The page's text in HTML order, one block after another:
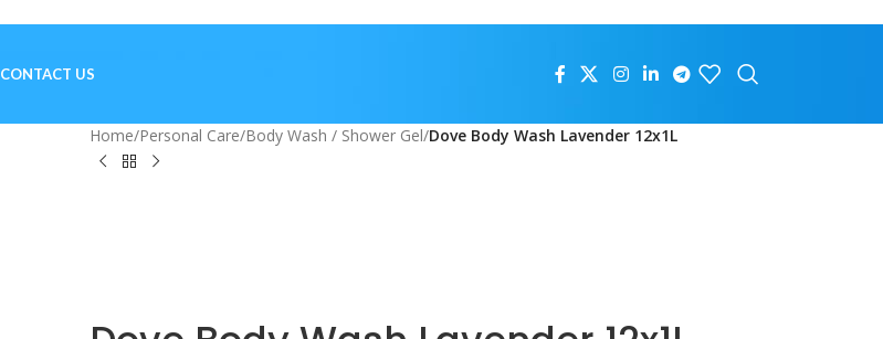
CONTACT US
Home/Personal Care/Body Wash / Shower Gel/Dove Body Wash Lavender 12x1L